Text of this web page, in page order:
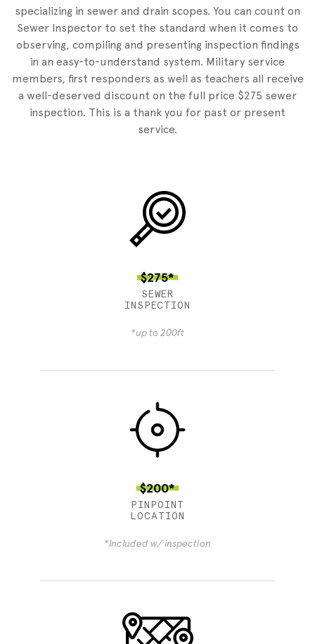
specializing in sewer and drain scopes. You can count on
Sewer Inspector to set the standard when it comes to
observing, compiling and presenting inspection findings
in an easy-to-understand system. Military service
members, first responders as well as teachers all receive
a well-deserved discount on the full price $275 sewer
inspection. This is a thank you for past or present
service.
$275*
SEWER
INSPECTION
*up to 200ft
$200*
PINPOINT
LOCATION
*Included w/ inspection